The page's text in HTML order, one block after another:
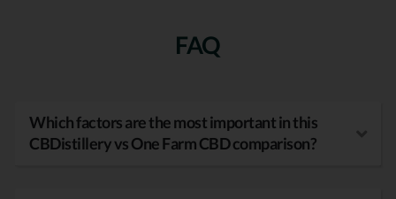
FAQ
Which factors are the most important in this
CBDistillery vs One Farm CBD comparison?